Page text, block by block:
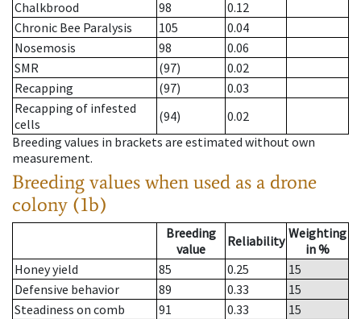
Chalkbrood
98
0.12
Chronic Bee Paralysis
105
0.04
Nosemosis
98
0.06
SMR
(97)
0.02
Recapping
(97)
0.03
Recapping of infested
cells
(94)
0.02
Breeding values in brackets are estimated without own
measurement.
Breeding values when used as a drone
colony (1b)
Breeding
value
Reliability Weighting
in %
Honey yield
85 0.25
15
Defensive behavior
89 0.33
15
Steadiness on comb
91 0.33
15